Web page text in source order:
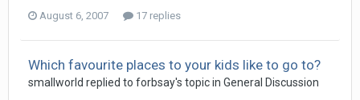
August 6, 2007 17 replies
Which favourite places to your kids like to go to?
smallworld replied to forbsay's topic in General Discussion